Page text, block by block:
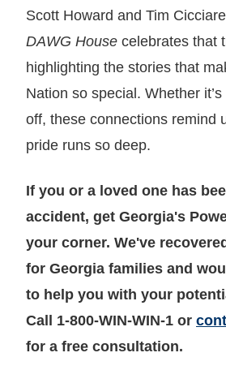
Scott Howard and Tim
DAWG House celebrates that
highlighting the stories that
Nation so special. Whether
off, these connections remind
pride runs so deep.
If you or a loved one has
accident, get Georgia's
your corner. We've
for Georgia families and
to help you with your
Call 1-800-WIN-WIN-1 or
for a free consultation.